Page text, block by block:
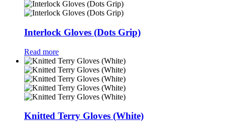
Interlock Gloves (Dots Grip)
Read more
Knitted Terry Gloves (White)